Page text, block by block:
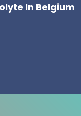
In Belgium